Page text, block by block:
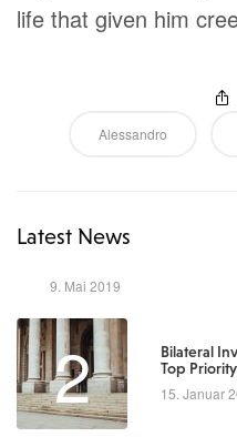
life that given him
Alessandro
Latest News
9. Mai 2019
2
Bilateral
Top Priority
15. Januar